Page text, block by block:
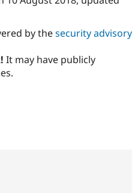
Drupal for
Issue
Drupal
by thesecurity advisory
It may have publicly